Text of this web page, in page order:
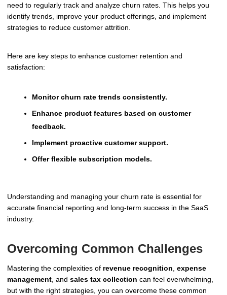
need to regularly track and analyze churn rates. This helps you
identify trends, improve your product offerings, and implement
strategies to reduce customer attrition.
Here are key steps to enhance customer retention and
satisfaction:
Monitor churn rate trends consistently.
Enhance product features based on customer
feedback.
Implement proactive customer support.
Offer flexible subscription models.
Understanding and managing your churn rate is essential for
accurate financial reporting and long-term success in the SaaS
industry.
Overcoming Common Challenges
Mastering the complexities of revenue recognition expense
management , and sales tax collection can feel overwhelming,
but with the right strategies, you can overcome these common